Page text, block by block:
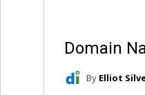
Domain
By Elliot